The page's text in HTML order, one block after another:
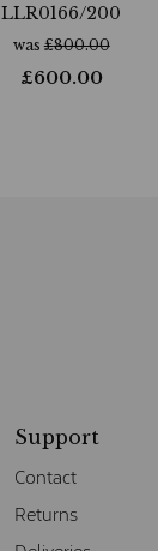
LLR0166/200
was£800.00
£600.00
Support
Contact
Returns